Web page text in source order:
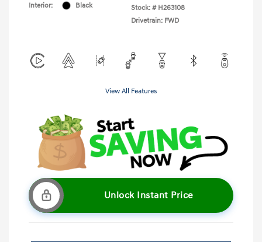
Interior:
Black
Stock: # H263108
Drivetrain: FWD
View All Features
Unlock Instant Price